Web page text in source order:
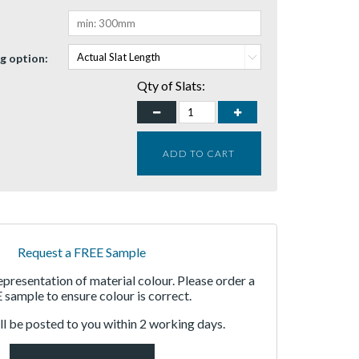
option:
Qty of Slats:
ADD TO CART
Request a FREE Sample
of material colour. Please order a
sample to ensure colour is correct.
be posted to you within 2 working days.